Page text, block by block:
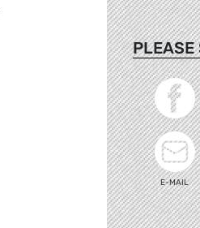
PLEASE
E-MAIL